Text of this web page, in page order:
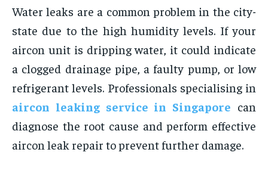
Water leaks are a common problem in the city-
state due to the high humidity levels. If your
aircon unit is dripping water, it could indicate
a clogged drainage pipe, a faulty pump, or low
refrigerant levels. Professionals specialising in
aircon leaking service in Singapore can
diagnose the root cause and perform effective
aircon leak repair to prevent further damage.